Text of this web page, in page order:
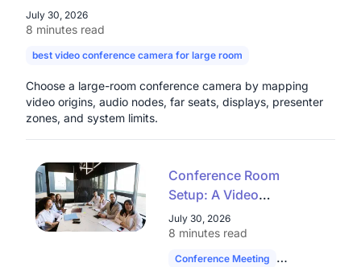
July 30, 2026
8 minutes read
best video conference camera for large room
Choose a large-room conference camera by mapping
video origins, audio nodes, far seats, displays, presenter
zones, and system limits.
Conference Room
Setup: A Video
Conferencing Checklist
That Works
July 30, 2026
8 minutes read
Conference Meeting Hybrid Work